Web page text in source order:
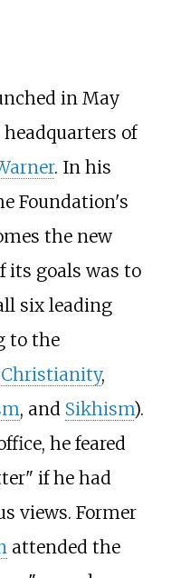
in May
of
. In his
Foundation's
the new
its goals was to
six leading
to the
Christianity,
, and Sikhism).
he feared
if he had
views. Former
attended the